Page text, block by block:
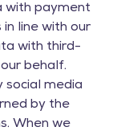
with payment
line with our
with third-
behalf.
social media
by the
When we